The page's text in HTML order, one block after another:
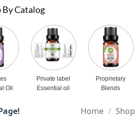
By Catalog
Oil
Private label
Essential oil
Proprietary
Blends
Home / Shop